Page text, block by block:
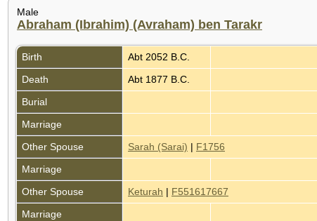
Male
Abraham (Ibrahim) (Avraham) ben Tarakr
Birth
Abt 2052 B.C.
Death
Abt 1877 B.C.
Burial
Marriage
Other Spouse
Sarah (Sarai) | F1756
Marriage
Other Spouse
Keturah | F551617667
Marriage